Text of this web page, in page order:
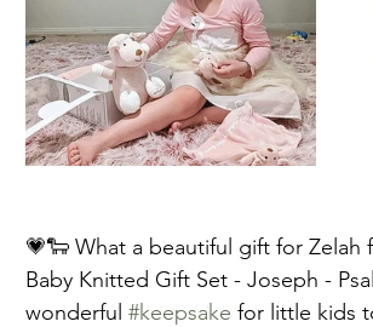
💗🐑 What a beautiful gift for Zelah
Baby Knitted Gift Set - Joseph -
wonderful #keepsake for little kids